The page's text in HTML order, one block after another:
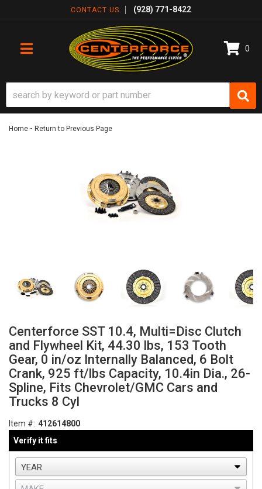
CONTACT US (928) 771-8422
TOGGLE NAVIGATION
0
Home - Return to Previous Page
Centerforce SST 10.4, Multi=Disc Clutch
and Flywheel Kit, 44.30 lbs, 153 Tooth
Gear, 0 in/oz Internally Balanced, 6 Bolt
Crank, 925 ft/lbs Capacity, 10.4in Dia., 26-
Spline, Fits Chevrolet/GMC Cars and
Trucks 8 Cyl
Item #: 412614800
Verify it fits